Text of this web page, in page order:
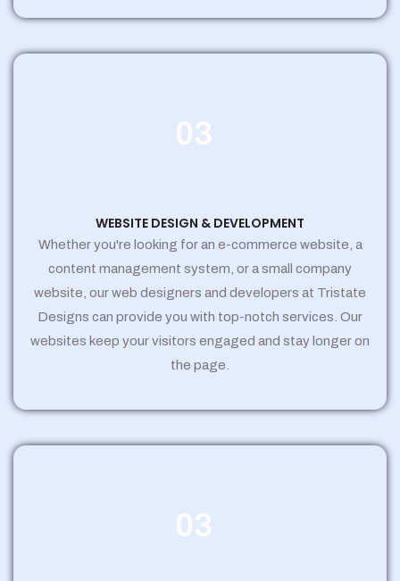
03
WEBSITE DESIGN & DEVELOPMENT
Whether you're looking for an e-commerce website, a
content management system, or a small company
website, our web designers and developers at Tristate
Designs can provide you with top-notch services. Our
websites keep your visitors engaged and stay longer on
the page.
03